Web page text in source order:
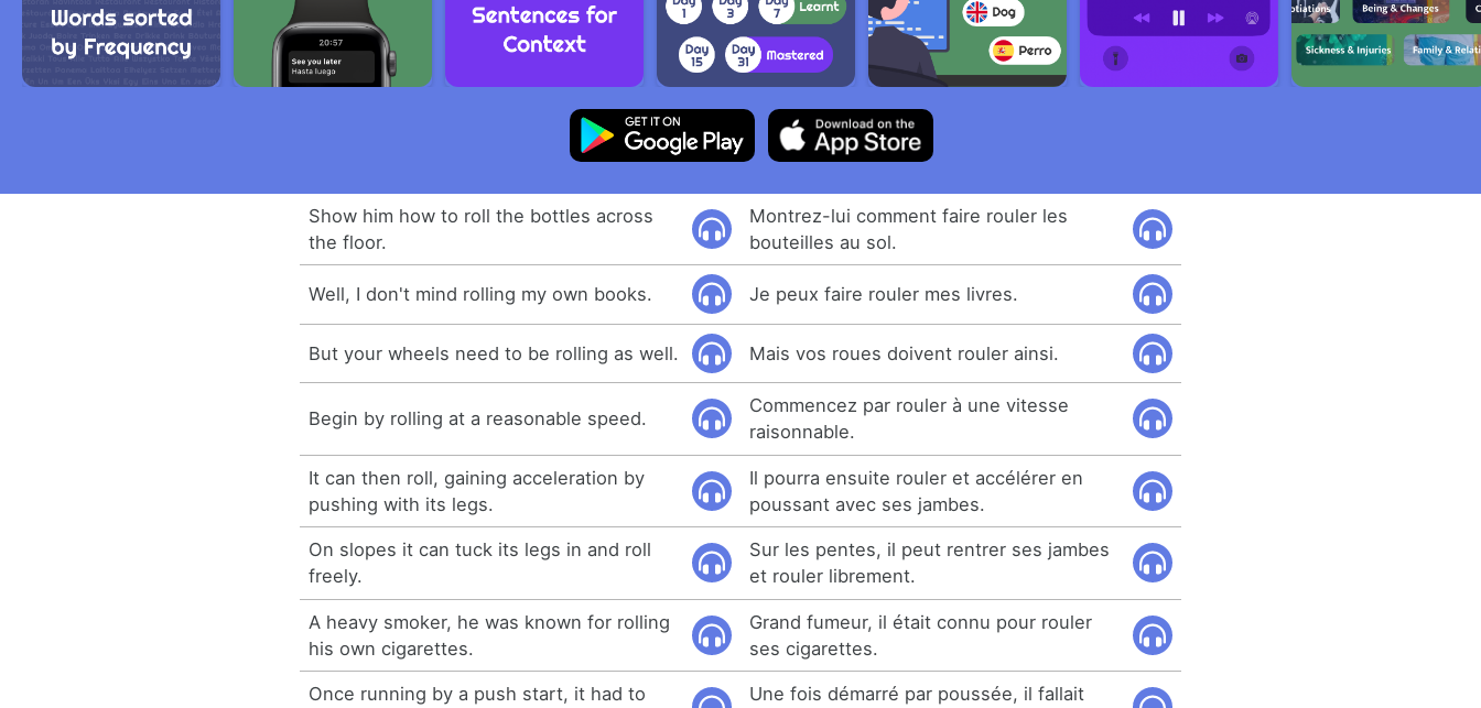
Show him how to roll the bottles across
the floor.
Montrez-lui comment faire rouler les
bouteilles au sol.
Well, I don't mind rolling my own books. Je peux faire rouler mes livres.
But your wheels need to be rolling as well. Mais vos roues doivent rouler ainsi.
Begin by rolling at a reasonable speed.
Commencez par rouler à une vitesse
raisonnable.
It can then roll, gaining acceleration by
pushing with its legs.
Il pourra ensuite rouler et accélérer en
poussant avec ses jambes.
On slopes it can tuck its legs in and roll
freely.
Sur les pentes, il peut rentrer ses jambes
et rouler librement.
A heavy smoker, he was known for rolling
his own cigarettes.
Grand fumeur, il était connu pour rouler
ses cigarettes.
Once running by a push start, it had to
Une fois démarré par poussée, il fallait